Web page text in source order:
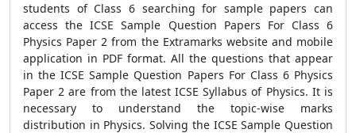
students of Class 6 searching for sample papers can
access the ICSE Sample Question Papers For Class 6
Physics Paper 2 from the Extramarks website and mobile
application in PDF format. All the questions that appear
in the ICSE Sample Question Papers For Class 6 Physics
Paper 2 are from the latest ICSE Syllabus of Physics. It is
necessary to understand the topic-wise marks
distribution in Physics. Solving the ICSE Sample Question